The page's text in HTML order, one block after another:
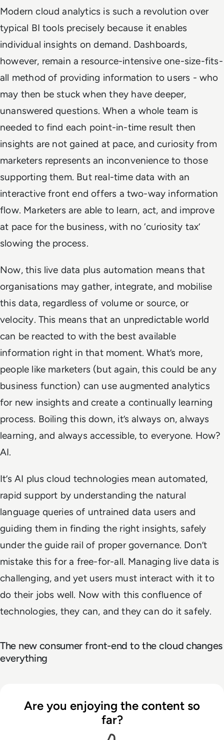
Modern cloud analytics is such a revolution over
typical BI tools precisely because it enables
individual insights on demand. Dashboards,
however, remain a resource-intensive one-size-fits-
all method of providing information to users - who
may then be stuck when they have deeper,
unanswered questions. When a whole team is
needed to find each point-in-time result then
insights are not gained at pace, and curiosity from
marketers represents an inconvenience to those
supporting them. But real-time data with an
interactive front end offers a two-way information
flow. Marketers are able to learn, act, and improve
at pace for the business, with no ‘curiosity tax’
slowing the process.
Now, this live data plus automation means that
organisations may gather, integrate, and mobilise
this data, regardless of volume or source, or
velocity. This means that an unpredictable world
can be reacted to with the best available
information right in that moment. What’s more,
people like marketers (but again, this could be any
business function) can use augmented analytics
for new insights and create a continually learning
process. Boiling this down, it’s always on, always
learning, and always accessible, to everyone. How?
AI.
It’s AI plus cloud technologies mean automated,
rapid support by understanding the natural
language queries of untrained data users and
guiding them in finding the right insights, safely
under the guide rail of proper governance. Don’t
mistake this for a free-for-all. Managing live data is
challenging, and yet users must interact with it to
do their jobs well. Now with this confluence of
technologies, they can, and they can do it safely.
The new consumer front-end to the cloud changes
everything
Are you enjoying the content so
far?